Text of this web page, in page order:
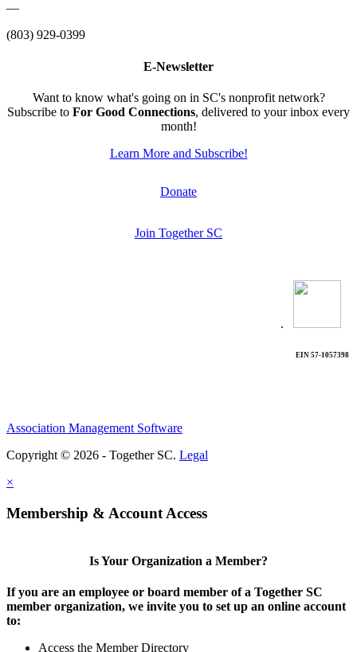
—
(803) 929-0399
E-Newsletter
Want to know what's going on in SC's nonprofit network?
Subscribe to For Good Connections, delivered to your inbox every
month!
Learn More and Subscribe!
Donate
Join Together SC
.
EIN 57-1057398
Association Management Software
Copyright © 2026 - Together SC. Legal
×
Membership & Account Access
Is Your Organization a Member?
If you are an employee or board member of a Together SC
member organization, we invite you to set up an online account
to:
Access the Member Directory